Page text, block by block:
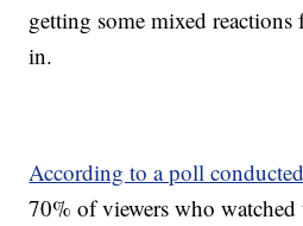
getting some mixed
in.
According to a poll
70% of viewers who watched